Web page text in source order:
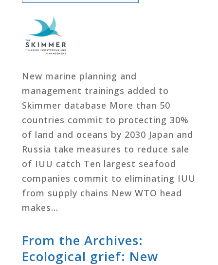
New marine planning and
management trainings added to
Skimmer database More than 50
countries commit to protecting 30%
of land and oceans by 2030 Japan and
Russia take measures to reduce sale
of IUU catch Ten largest seafood
companies commit to eliminating IUU
from supply chains New WTO head
makes…
From the Archives:
Ecological grief: New